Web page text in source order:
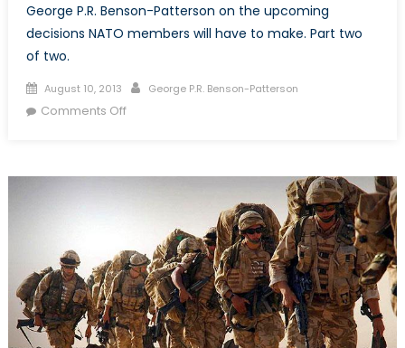
George P.R. Benson-Patterson on the upcoming
decisions NATO members will have to make. Part two
of two.
Posted
on
August 10, 2013 Author
George P.R. Benson-Patterson
Comments Offon
the
Global
Alliance